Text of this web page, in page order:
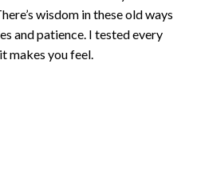
wisdom in these old ways
and patience. I tested every
makes you feel.